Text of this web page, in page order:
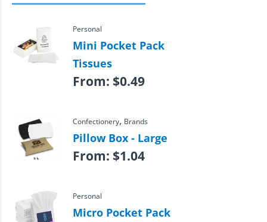
Personal
Mini Pocket Pack
Tissues
From: $0.49
Confectionery, Brands
Pillow Box - Large
From: $1.04
Personal
Micro Pocket Pack